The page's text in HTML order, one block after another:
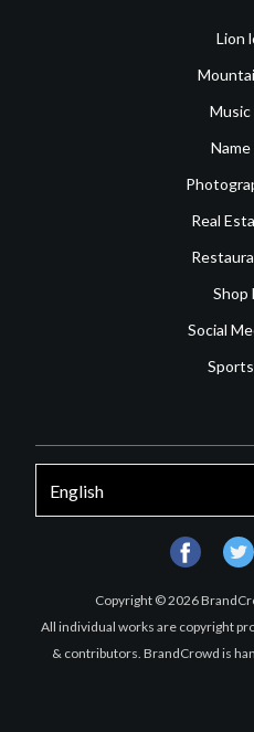
Lion
Music
Name
Real
Shop
Social
Copyright © 2026
All individual works are copyright
& contributors. BrandCrowd is
facebook